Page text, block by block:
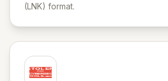
(LNK) format.